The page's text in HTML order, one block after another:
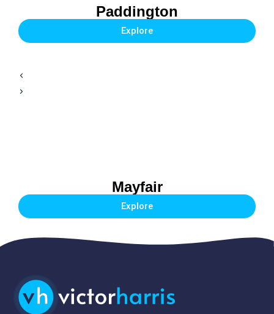
Paddington
Explore
Mayfair
Explore